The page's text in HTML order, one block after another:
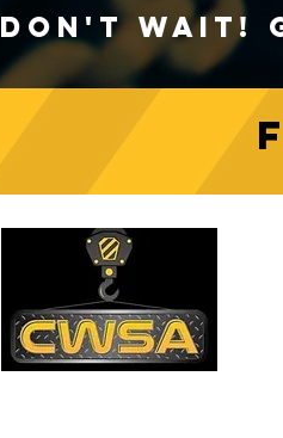
Crane Safety Culture:
Fostering a Mindset of
Responsibility on Construction
Don't Wait!